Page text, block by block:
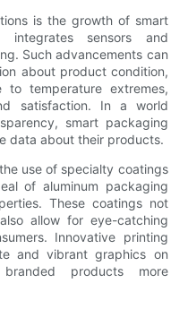
is the growth of smart
integrates sensors and
Such advancements can
about product condition,
to temperature extremes,
satisfaction. In a world
smart packaging
data about their products.
use of specialty coatings
of aluminum packaging
These coatings not
allow for eye-catching
Innovative printing
and vibrant graphics on
products more